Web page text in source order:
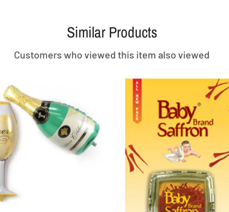
Similar Products
Customers who viewed this item also viewed